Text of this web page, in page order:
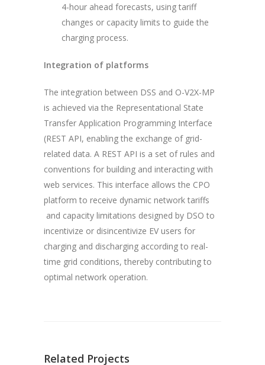
4-hour ahead forecasts, using tariff
changes or capacity limits to guide the
charging process.
Integration of platforms
The integration between DSS and O-V2X-MP
is achieved via the Representational State
Transfer Application Programming Interface
(REST API, enabling the exchange of grid-
related data. A REST API is a set of rules and
conventions for building and interacting with
web services. This interface allows the CPO
platform to receive dynamic network tariffs
and capacity limitations designed by DSO to
incentivize or disincentivize EV users for
charging and discharging according to real-
time grid conditions, thereby contributing to
optimal network operation.
Related Projects